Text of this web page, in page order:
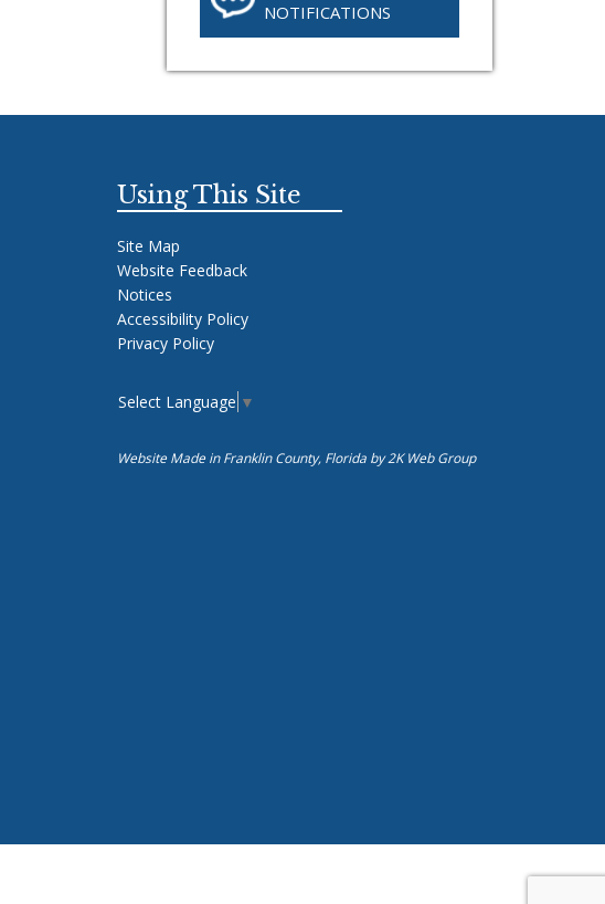
NOTIFICATIONS
Using This Site
Site Map
Website Feedback
Notices
Accessibility Policy
Privacy Policy
Select Language ▼
Website Made in Franklin County, Florida by2K Web Group